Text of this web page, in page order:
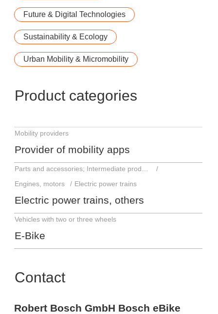
Future & Digital Technologies
Sustainability & Ecology
Urban Mobility & Micromobility
Product categories
Mobility providers
Provider of mobility apps
Engines, motors
Electric power trains
Electric power trains, others
Vehicles with two or three wheels
E-Bike
Contact
Robert Bosch GmbH Bosch eBike